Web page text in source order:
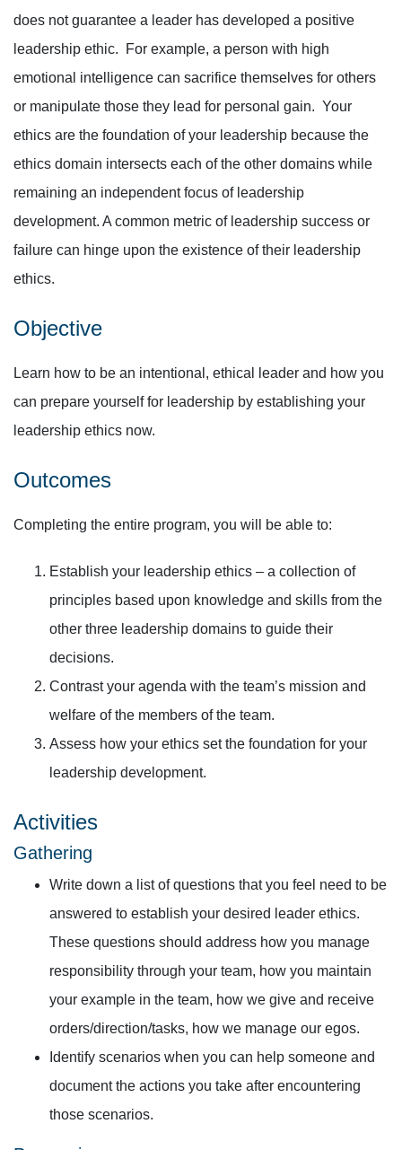
does not guarantee a leader has developed a positive
leadership ethic. For example, a person with high
emotional intelligence can sacrifice themselves for others
or manipulate those they lead for personal gain. Your
ethics are the foundation of your leadership because the
ethics domain intersects each of the other domains while
remaining an independent focus of leadership
development. A common metric of leadership success or
failure can hinge upon the existence of their leadership
ethics.
Objective
Learn how to be an intentional, ethical leader and how you
can prepare yourself for leadership by establishing your
leadership ethics now.
Outcomes
Completing the entire program, you will be able to:
Establish your leadership ethics – a collection of
principles based upon knowledge and skills from the
other three leadership domains to guide their
decisions.
Contrast your agenda with the team’s mission and
welfare of the members of the team.
Assess how your ethics set the foundation for your
leadership development.
Activities
Gathering
Write down a list of questions that you feel need to be
answered to establish your desired leader ethics.
These questions should address how you manage
responsibility through your team, how you maintain
your example in the team, how we give and receive
orders/direction/tasks, how we manage our egos.
Identify scenarios when you can help someone and
document the actions you take after encountering
those scenarios.